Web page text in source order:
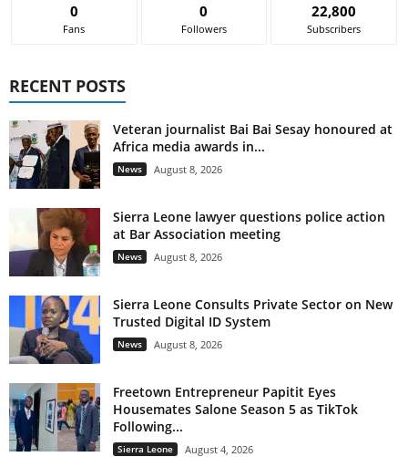
0
Fans
0
Followers
22,800
Subscribers
RECENT POSTS
Veteran journalist Bai Bai Sesay honoured at
Africa media awards in...
News August 8, 2026
Sierra Leone lawyer questions police action
at Bar Association meeting
News August 8, 2026
Sierra Leone Consults Private Sector on New
Trusted Digital ID System
News August 8, 2026
Freetown Entrepreneur Papitit Eyes
Housemates Salone Season 5 as TikTok
Following...
Sierra Leone August 4, 2026